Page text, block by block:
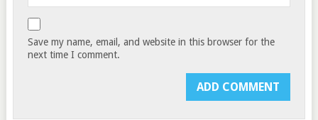
Save my name, email, and website in this browser for the
next time I comment.